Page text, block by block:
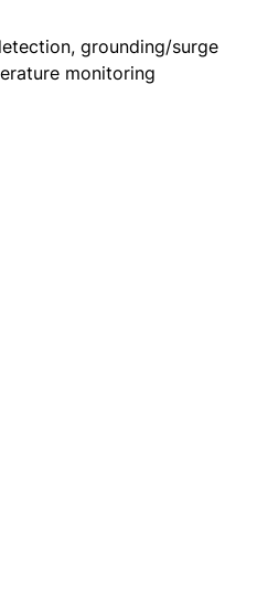
grounding/surge
monitoring